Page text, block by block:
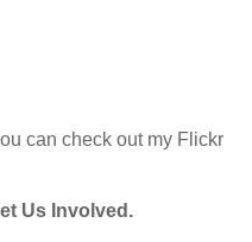
can check out my Flickr
Us Involved.